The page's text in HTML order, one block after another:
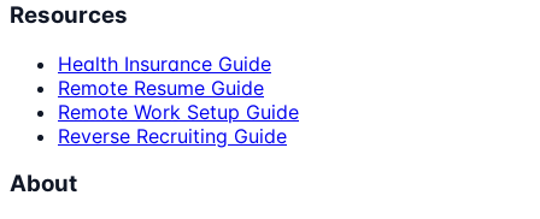
Resources
Health Insurance Guide
Remote Resume Guide
Remote Work Setup Guide
Reverse Recruiting Guide
About